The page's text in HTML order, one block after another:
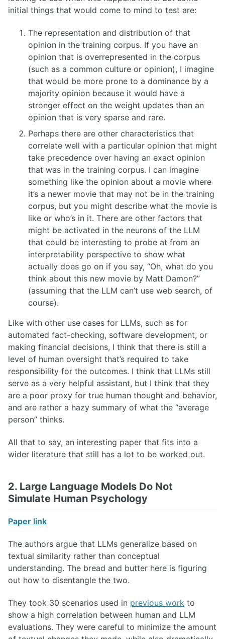
initial things that would come to mind to test are:
The representation and distribution of that
opinion in the training corpus. If you have an
opinion that is overrepresented in the corpus
(such as a common culture or opinion), I imagine
that would be more prone to a dominance by a
majority opinion because it would have a
stronger effect on the weight updates than an
opinion that is very sparse and rare.
Perhaps there are other characteristics that
correlate well with a particular opinion that might
take precedence over having an exact opinion
that was in the training corpus. I can imagine
something like the opinion about a movie where
it’s a newer movie that may not be in the training
corpus, but you might describe what the movie is
like or who’s in it. There are other factors that
might be activated in the neurons of the LLM
that could be interesting to probe at from an
interpretability perspective to show what
actually does go on if you say, “Oh, what do you
think about this new movie by Matt Damon?”
(assuming that the LLM can’t use web search, of
course).
Like with other use cases for LLMs, such as for
automated fact-checking, software development, or
making financial decisions, I think that there is still a
level of human oversight that’s required to take
responsibility for the outcomes. I think that LLMs still
serve as a very helpful assistant, but I think that they
are a poor proxy for true human thought and behavior,
and are rather a hazy summary of what the “average
person” thinks.
All that to say, an interesting paper that fits into a
wider literature that still has a lot to be worked out.
2. Large Language Models Do Not
Simulate Human Psychology
Paper link
The authors argue that LLMs generalize based on
textual similarity rather than conceptual
understanding. The bread and butter here is figuring
out how to disentangle the two.
They took 30 scenarios used in previous work to
show a high correlation between human and LLM
evaluations. They were careful to minimize the amount